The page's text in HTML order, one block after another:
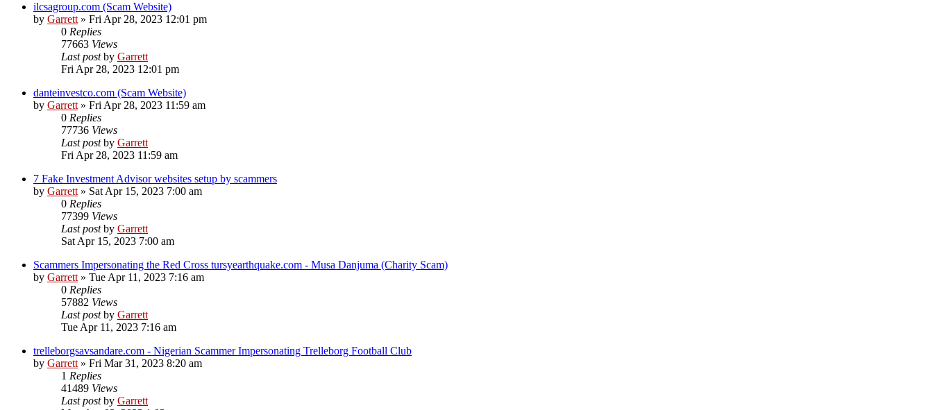
ilcsagroup.com (Scam Website)
by Garrett» Fri Apr 28, 2023 12:01 pm
0 Replies
77663 Views
Last postby Garrett
Fri Apr 28, 2023 12:01 pm
danteinvestco.com (Scam Website)
by Garrett» Fri Apr 28, 2023 11:59 am
0 Replies
77736 Views
Last postby Garrett
Fri Apr 28, 2023 11:59 am
7 Fake Investment Advisor websites setup by scammers
by Garrett» Sat Apr 15, 2023 7:00 am
0 Replies
77399 Views
Last postby Garrett
Sat Apr 15, 2023 7:00 am
Scammers Impersonating the Red Cross tursyearthquake.com - Musa Danjuma (Charity Scam)
by Garrett» Tue Apr 11, 2023 7:16 am
0 Replies
57882 Views
Last postby Garrett
Tue Apr 11, 2023 7:16 am
trelleborgsavsandare.com - Nigerian Scammer Impersonating Trelleborg Football Club
by Garrett» Fri Mar 31, 2023 8:20 am
1 Replies
41489 Views
Last postby Garrett